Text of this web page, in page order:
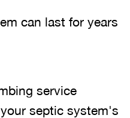
can last for years
service
septic system's